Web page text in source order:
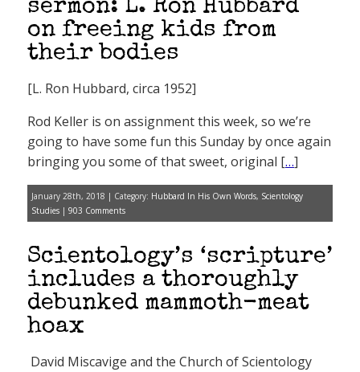
sermon: L. Ron Hubbard
on freeing kids from
their bodies
[L. Ron Hubbard, circa 1952]
Rod Keller is on assignment this week, so we’re
going to have some fun this Sunday by once again
bringing you some of that sweet, original […]
January 28th, 2018 | Category: Hubbard In His Own Words, Scientology
Studies | 903 Comments
Scientology’s ‘scripture’
includes a thoroughly
debunked mammoth-meat
hoax
David Miscavige and the Church of Scientology